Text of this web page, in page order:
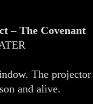
– The Covenant
The
and alive.